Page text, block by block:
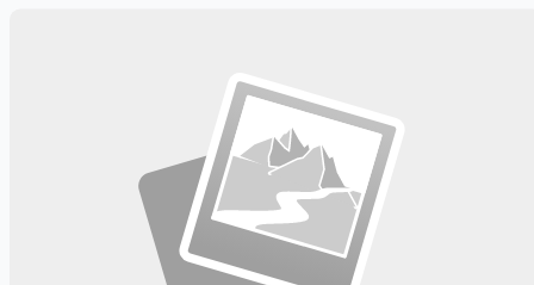
Get weekly email alerts with the latest remote jobs. Join
📧 Get Weekly Remote Job Alerts
Weekly remote job alerts — free
Subscribe Free
+ Tune AI matching (optional)